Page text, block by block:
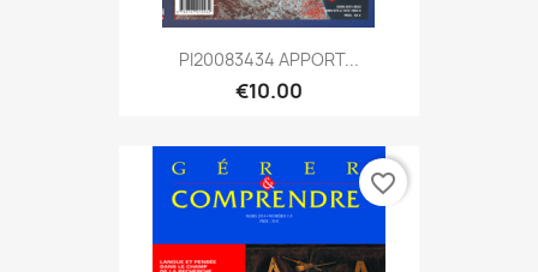
PI20083434 APPORT...
€10.00
favorite_border